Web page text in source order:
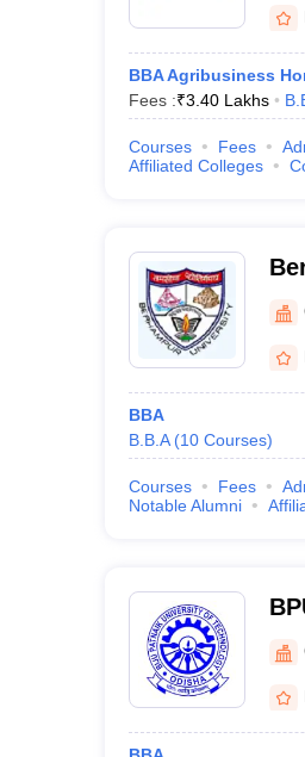
BBA Agribusiness
Fees :₹3.40 Lakhs
Courses Fees
Affiliated Colleges
BBA
B.B.A (10 Courses)
Courses Fees
Notable Alumni